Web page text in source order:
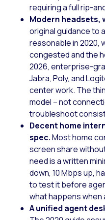
requiring a full rip-
Modern headsets,
original guidance to
reasonable in 2020,
congested and the
2026, enterprise-
Jabra, Poly, and
center work. The
model – not
troubleshoot
Decent home
spec.Most home
screen share
need is a written
down, 10 Mbps up,
to test it before
what happens when
A unified agent